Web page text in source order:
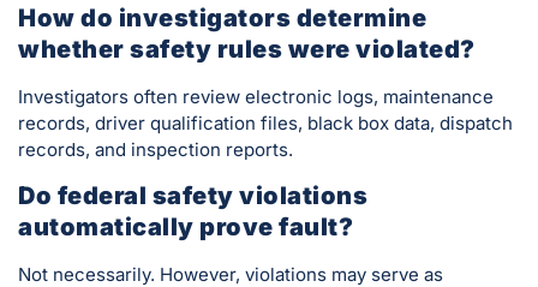
How do investigators determine
whether safety rules were violated?
Investigators often review electronic logs, maintenance
records, driver qualification files, black box data, dispatch
records, and inspection reports.
Do federal safety violations
automatically prove fault?
Not necessarily. However, violations may serve as